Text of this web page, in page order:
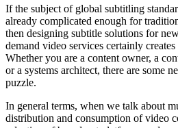
If the subject of global subtitling
already complicated enough for
then designing subtitle solutions for
demand video services certainly
Whether you are a content owner, a
or a systems architect, there are some
puzzle.
In general terms, when we talk about
distribution and consumption of video